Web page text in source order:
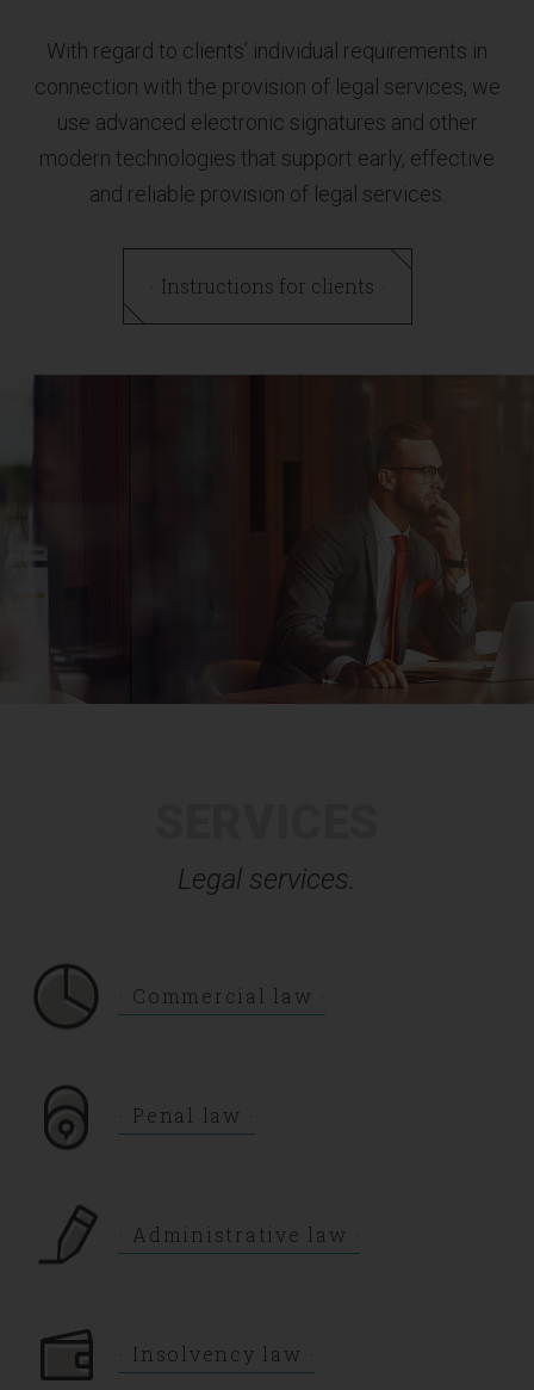
With regard to clients’ individual requirements in
connection with the provision of legal services, we
use advanced electronic signatures and other
modern technologies that support early, effective
and reliable provision of legal services.
Instructions for clients
Legal services.
Commercial law
Penal law
Administrative law
Insolvency law